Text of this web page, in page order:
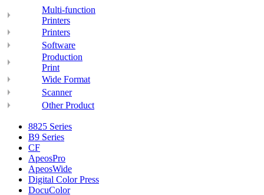
Multi-function
Printers
Printers
Software
Production
Print
Wide Format
Scanner
Other Product
8825 Series
B9 Series
CF
ApeosPro
ApeosWide
Digital Color Press
DocuColor